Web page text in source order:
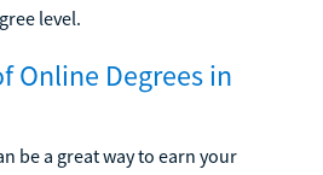
level.
Online Degrees in
be a great way to earn your